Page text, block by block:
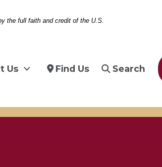
-the full faith and credit of the U.S.
Us Find Us Search